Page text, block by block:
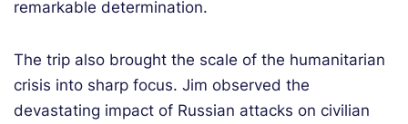
remarkable determination.
The trip also brought the scale of the humanitarian
crisis into sharp focus. Jim observed the
devastating impact of Russian attacks on civilian